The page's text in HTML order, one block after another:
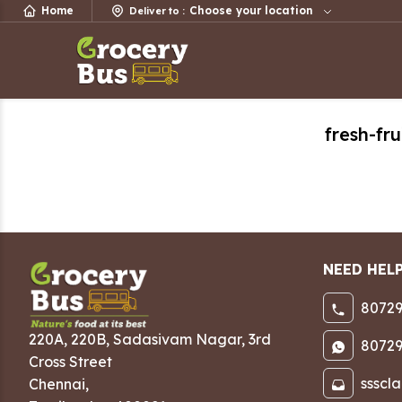
Home Deliver to : Choose your location
fresh-
220A, 220B, Sadasivam Nagar, 3rd
Cross Street
Chennai,
NEED